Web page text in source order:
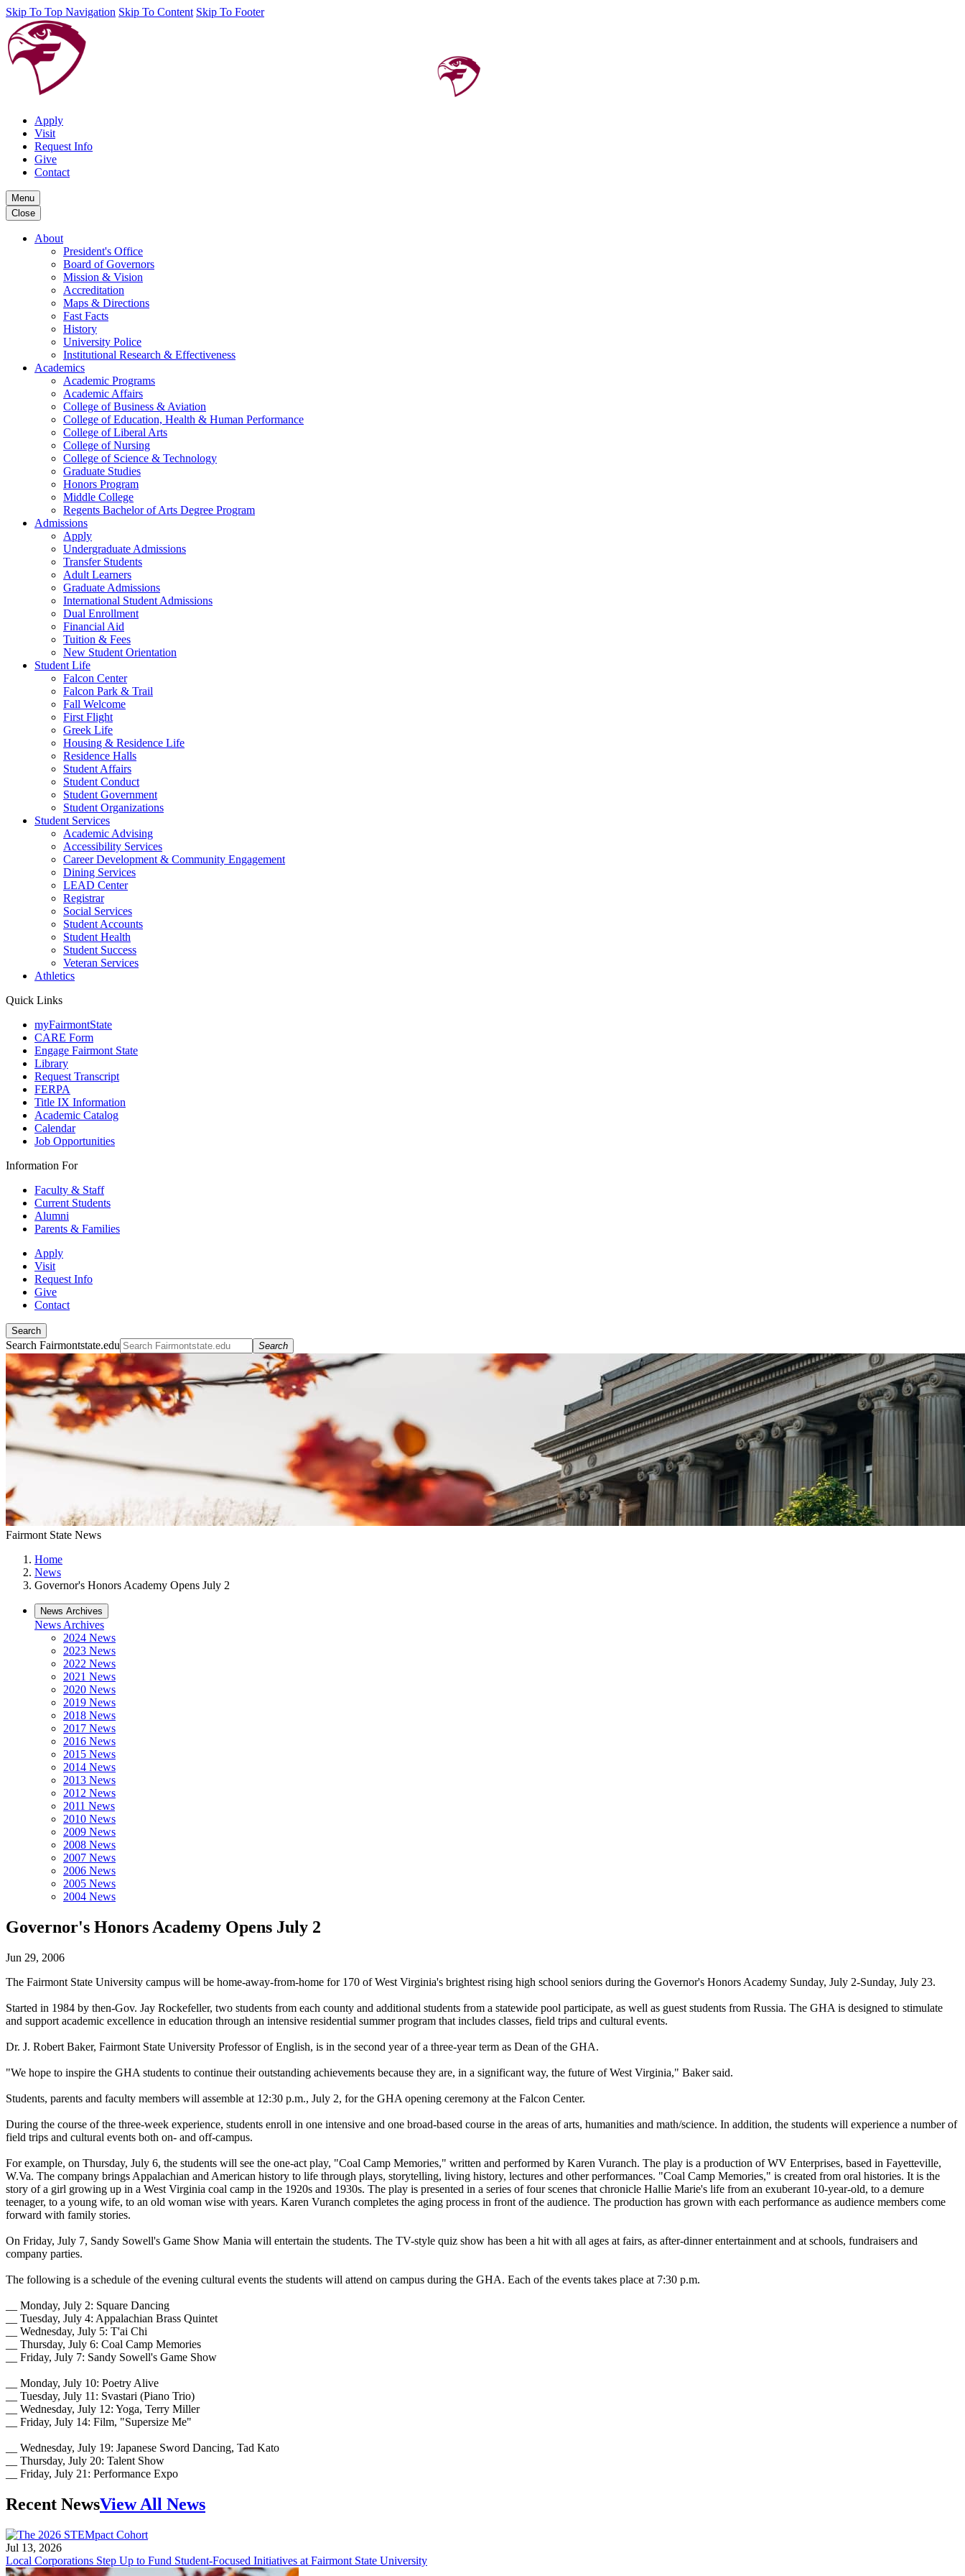
Skip To Top Navigation Skip To Content Skip To Footer
Apply
Visit
Request Info
Give
Contact
Menu
Close
About
President's Office
Board of Governors
Mission & Vision
Accreditation
Maps & Directions
Fast Facts
History
University Police
Institutional Research & Effectiveness
Academics
Academic Programs
Academic Affairs
College of Business & Aviation
College of Education, Health & Human Performance
College of Liberal Arts
College of Nursing
College of Science & Technology
Graduate Studies
Honors Program
Middle College
Regents Bachelor of Arts Degree Program
Admissions
Apply
Undergraduate Admissions
Transfer Students
Adult Learners
Graduate Admissions
International Student Admissions
Dual Enrollment
Financial Aid
Tuition & Fees
New Student Orientation
Student Life
Falcon Center
Falcon Park & Trail
Fall Welcome
First Flight
Greek Life
Housing & Residence Life
Residence Halls
Student Affairs
Student Conduct
Student Government
Student Organizations
Student Services
Academic Advising
Accessibility Services
Career Development & Community Engagement
Dining Services
LEAD Center
Registrar
Social Services
Student Accounts
Student Health
Student Success
Veteran Services
Athletics
Quick Links
myFairmontState
CARE Form
Engage Fairmont State
Library
Request Transcript
FERPA
Title IX Information
Academic Catalog
Calendar
Job Opportunities
Information For
Faculty & Staff
Current Students
Alumni
Parents & Families
Apply
Visit
Request Info
Give
Contact
Search
Search Fairmontstate.edu Search
Fairmont State News
Home
News
Governor's Honors Academy Opens July 2
News Archives
News Archives
2024 News
2023 News
2022 News
2021 News
2020 News
2019 News
2018 News
2017 News
2016 News
2015 News
2014 News
2013 News
2012 News
2011 News
2010 News
2009 News
2008 News
2007 News
2006 News
2005 News
2004 News
Governor's Honors Academy Opens July 2
Jun 29, 2006
The Fairmont State University campus will be home-away-from-home for 170 of West Virginia's brightest rising high school seniors during the Governor's Honors Academy Sunday, July 2-Sunday, July 23.
Started in 1984 by then-Gov. Jay Rockefeller, two students from each county and additional students from a statewide pool participate, as well as guest students from Russia. The GHA is designed to stimulate
and support academic excellence in education through an intensive residential summer program that includes classes, field trips and cultural events.
Dr. J. Robert Baker, Fairmont State University Professor of English, is in the second year of a three-year term as Dean of the GHA.
"We hope to inspire the GHA students to continue their outstanding achievements because they are, in a significant way, the future of West Virginia," Baker said.
Students, parents and faculty members will assemble at 12:30 p.m., July 2, for the GHA opening ceremony at the Falcon Center.
During the course of the three-week experience, students enroll in one intensive and one broad-based course in the areas of arts, humanities and math/science. In addition, the students will experience a number of
field trips and cultural events both on- and off-campus.
For example, on Thursday, July 6, the students will see the one-act play, "Coal Camp Memories," written and performed by Karen Vuranch. The play is a production of WV Enterprises, based in Fayetteville,
W.Va. The company brings Appalachian and American history to life through plays, storytelling, living history, lectures and other performances. "Coal Camp Memories," is created from oral histories. It is the
story of a girl growing up in a West Virginia coal camp in the 1920s and 1930s. The play is presented in a series of four scenes that chronicle Hallie Marie's life from an exuberant 10-year-old, to a demure
teenager, to a young wife, to an old woman wise with years. Karen Vuranch completes the aging process in front of the audience. The production has grown with each performance as audience members come
forward with family stories.
On Friday, July 7, Sandy Sowell's Game Show Mania will entertain the students. The TV-style quiz show has been a hit with all ages at fairs, as after-dinner entertainment and at schools, fundraisers and
company parties.
The following is a schedule of the evening cultural events the students will attend on campus during the GHA. Each of the events takes place at 7:30 p.m.
__ Monday, July 2: Square Dancing
__ Tuesday, July 4: Appalachian Brass Quintet
__ Wednesday, July 5: T'ai Chi
__ Thursday, July 6: Coal Camp Memories
__ Friday, July 7: Sandy Sowell's Game Show
__ Monday, July 10: Poetry Alive
__ Tuesday, July 11: Svastari (Piano Trio)
__ Wednesday, July 12: Yoga, Terry Miller
__ Friday, July 14: Film, "Supersize Me"
__ Wednesday, July 19: Japanese Sword Dancing, Tad Kato
__ Thursday, July 20: Talent Show
__ Friday, July 21: Performance Expo
Recent NewsView All News
Jul 13, 2026
Local Corporations Step Up to Fund Student-Focused Initiatives at Fairmont State University